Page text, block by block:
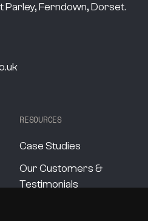
Parley, Ferndown, Dorset.
RESOURCES
Case Studies
Our Customers &
Testimonials